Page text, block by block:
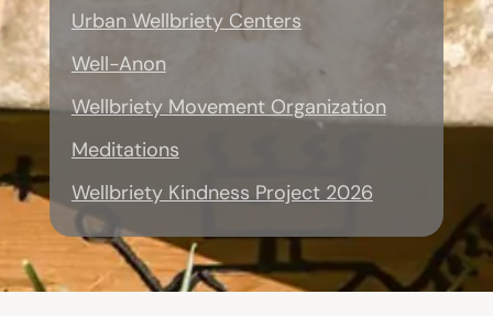
Urban Wellbriety Centers
Well-Anon
Wellbriety Movement Organization
Meditations
Wellbriety Kindness Project 2026